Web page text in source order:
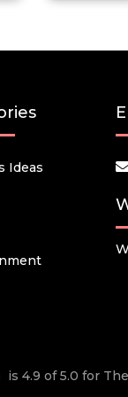
Ideas
is 4.9 of 5.0 for